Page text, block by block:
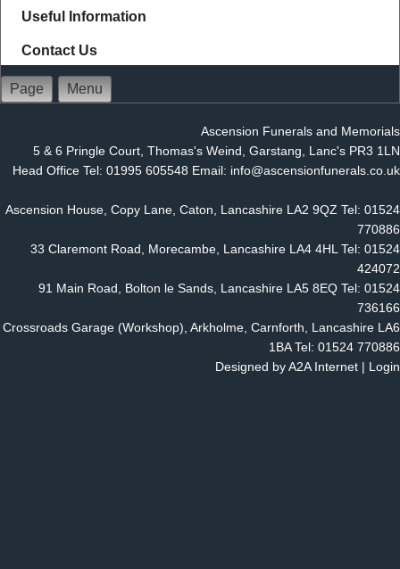
Useful Information
Contact Us
Page Menu
Ascension Funerals and Memorials
5 & 6 Pringle Court, Thomas's Weind, Garstang, Lanc's PR3 1LN
Head Office Tel: 01995 605548 Email: info@ascensionfunerals.co.uk
Ascension House, Copy Lane, Caton, Lancashire LA2 9QZ Tel: 01524
770886
33 Claremont Road, Morecambe, Lancashire LA4 4HL Tel: 01524
424072
91 Main Road, Bolton le Sands, Lancashire LA5 8EQ Tel: 01524
736166
Crossroads Garage (Workshop), Arkholme, Carnforth, Lancashire LA6
1BA Tel: 01524 770886
Designed byA2A Internet | Login